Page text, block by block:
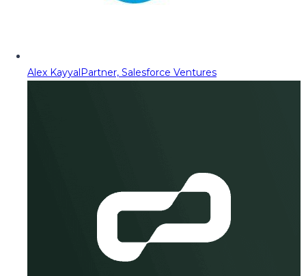
Alex KayyalPartner, Salesforce Ventures